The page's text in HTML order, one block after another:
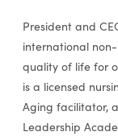
President and
international
quality of life for
is a licensed
Aging facilitator,
Leadership